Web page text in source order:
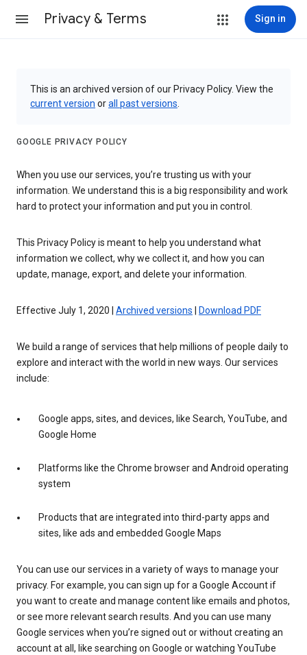
Privacy & Terms Sign in
This is an archived version of our Privacy Policy. View the
current version orall past versions
GOOGLE PRIVACY POLICY
When you use our services, you’re trusting us with your
information. We understand this is a big responsibility and work
hard to protect your information and put you in control.
This Privacy Policy is meant to help you understand what
information we collect, why we collect it, and how you can
update, manage, export, and delete your information.
Effective July 1, 2020 | Archived versions Download PDF
We build a range of services that help millions of people daily to
explore and interact with the world in new ways. Our services
include:
Google apps, sites, and devices, like Search, YouTube, and
Google Home
Platforms like the Chrome browser and Android operating
system
Products that are integrated into third-party apps and
sites, like ads and embedded Google Maps
You can use our services in a variety of ways to manage your
privacy. For example, you can sign up for a Google Account if
you want to create and manage content like emails and photos,
or see more relevant search results. And you can use many
Google services when you’re signed out or without creating an
account at all, like searching on Google or watching YouTube